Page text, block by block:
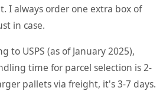
I always order one extra box of
in case.
to USPS (as of January 2025),
time for parcel selection is 2-
pallets via freight, it's 3-7 days.